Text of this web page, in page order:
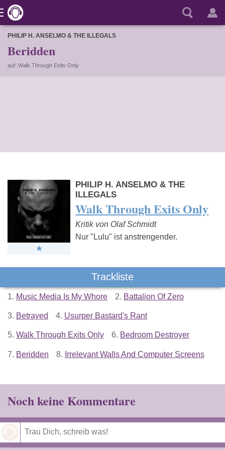
PHILIP H. ANSELMO & THE ILLEGALS
Beridden
auf: Walk Through Exits Only
PHILIP H. ANSELMO & THE
ILLEGALS
Walk Through Exits Only
Kritik von Olaf Schmidt
Nur "Lulu" ist anstrengender.
Trackliste
1. Music Media Is My Whore 2. Battalion Of Zero
3. Betrayed 4. Usurper Bastard's Rant
5. Walk Through Exits Only 6. Bedroom Destroyer
7. Beridden 8. Irrelevant Walls And Computer Screens
Noch keine Kommentare